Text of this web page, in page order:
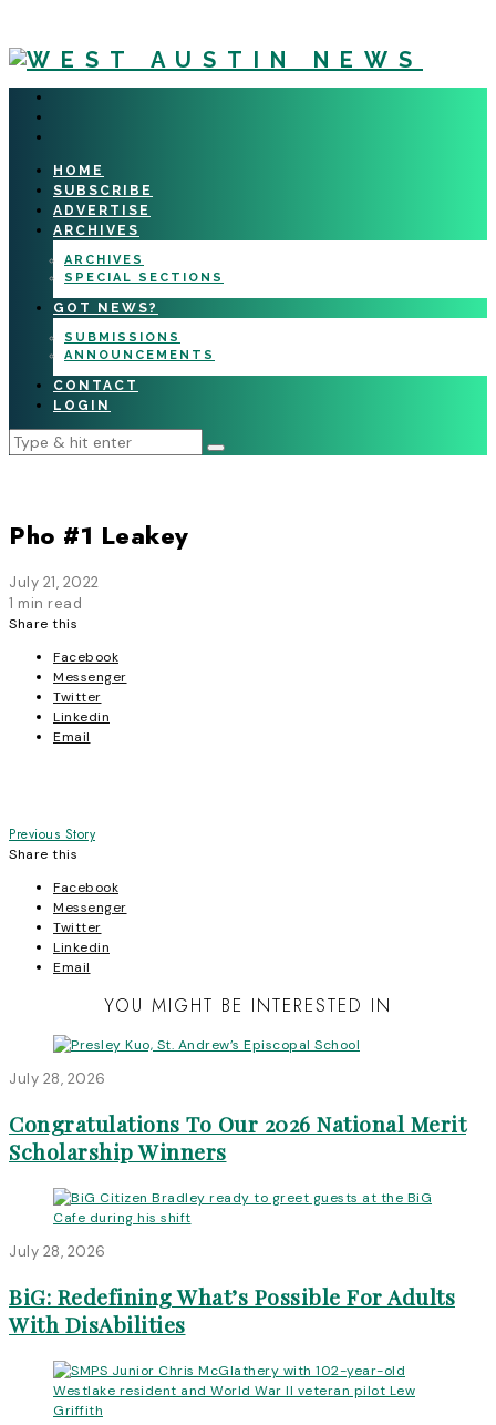
HOME
SUBSCRIBE
ADVERTISE
ARCHIVES
ARCHIVES
SPECIAL SECTIONS
GOT NEWS?
SUBMISSIONS
ANNOUNCEMENTS
CONTACT
LOGIN
Pho #1 Leakey
July 21, 2022
1 min read
Share this
Facebook
Messenger
Twitter
Linkedin
Email
Post
navigation
Previous Story
Share this
Facebook
Messenger
Twitter
Linkedin
Email
YOU MIGHT BE INTERESTED IN
July 28, 2026
Congratulations To Our 2026 National Merit
Scholarship Winners
July 28, 2026
BiG: Redefining What’s Possible For Adults
With DisAbilities